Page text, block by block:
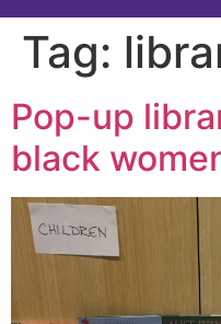
Tag:
Pop-up
black